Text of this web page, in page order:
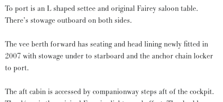
To port is an L shaped settee and original Fairey saloon table.
There’s stowage outboard on both sides.
The vee berth forward has seating and head lining newly fitted in
2007 with stowage under to starboard and the anchor chain locker
to port.
The aft cabin is accessed by companionway steps aft of the cockpit.